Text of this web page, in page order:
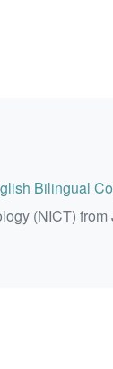
Bilingual
(NICT)